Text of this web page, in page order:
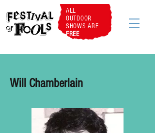
ALL
OUTDOOR
SHOWS ARE
FREE
Will Chamberlain